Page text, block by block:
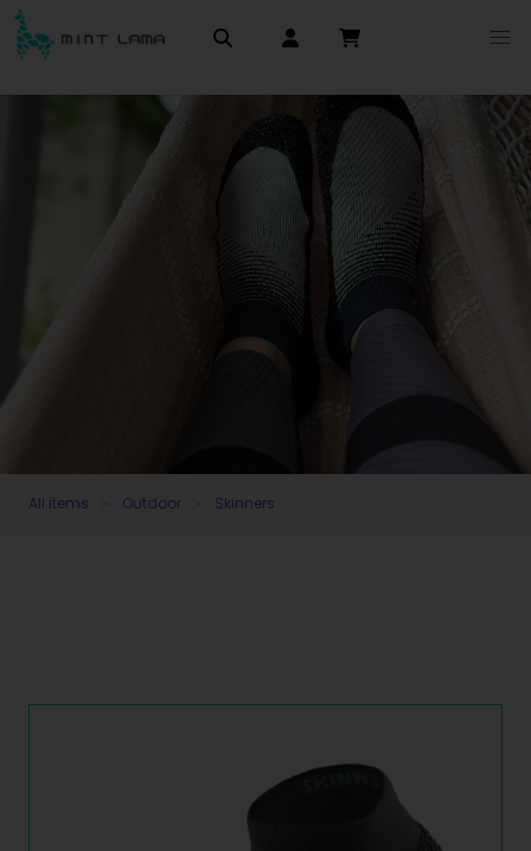
All items Outdoor Skinners